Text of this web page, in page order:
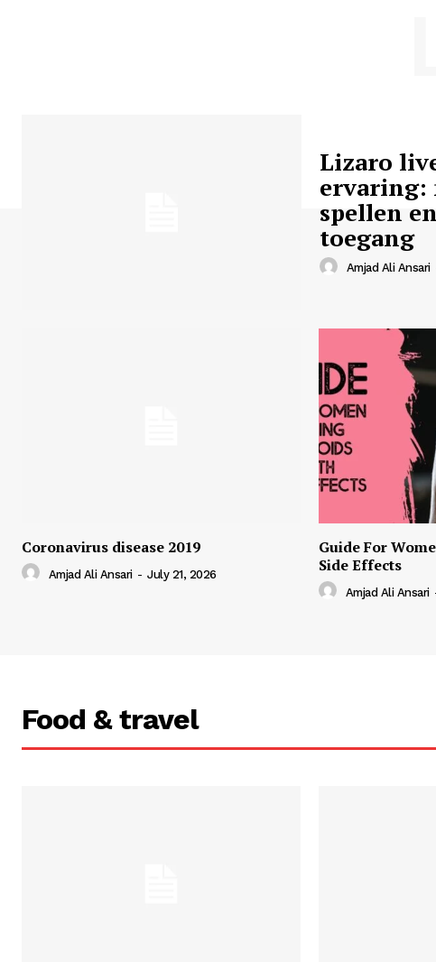
Lizaro
ervaring:
spellen
toegang
Amjad Ali Ansari
Coronavirus disease 2019
Amjad Ali Ansari - July 21, 2026
Guide For
Side Effects
Amjad Ali Ansari
Food & travel